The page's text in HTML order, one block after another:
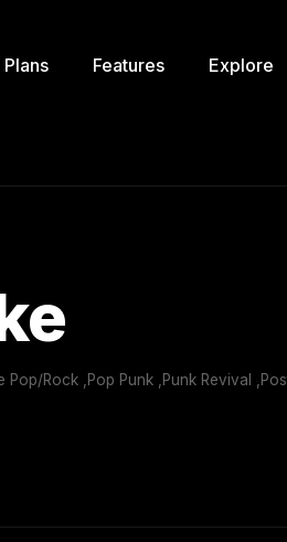
Plans Features Explore
Rock ,Pop Punk ,Punk Revival